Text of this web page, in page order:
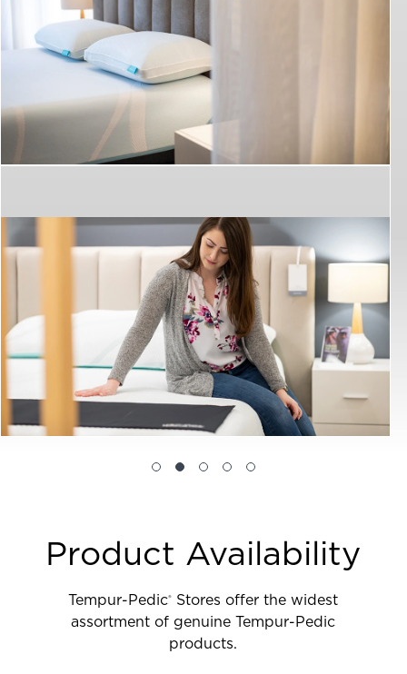
Product Availability
Tempur-Pedic® Stores offer the widest
assortment of genuine Tempur-Pedic
products.